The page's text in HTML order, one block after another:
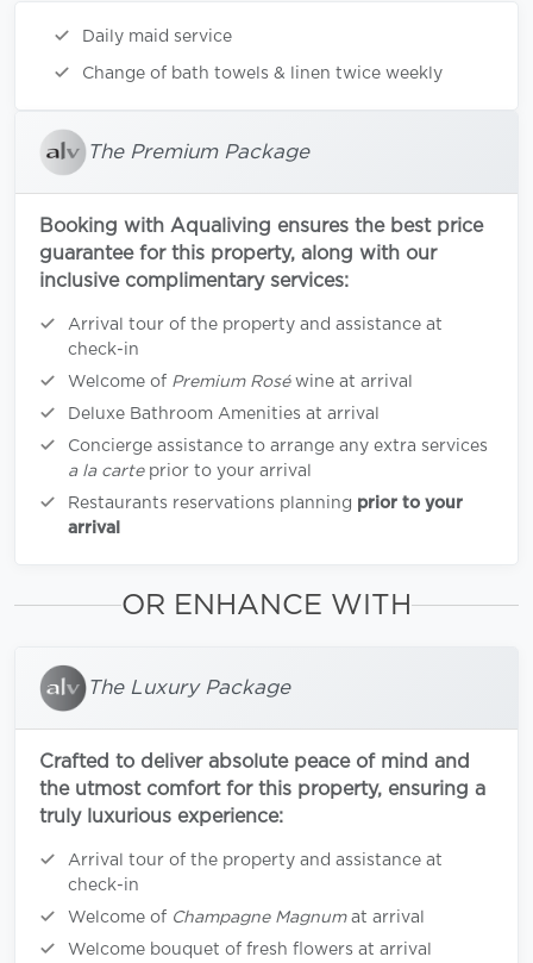
Daily maid service
Change of bath towels & linen twice weekly
The Premium Package
Booking with Aqualiving ensures the best price
guarantee for this property, along with our
inclusive complimentary services:
Arrival tour of the property and assistance at
check-in
Welcome of Premium Roséwine at arrival
Deluxe Bathroom Amenities at arrival
Concierge assistance to arrange any extra services
a la carteprior to your arrival
Restaurants reservations planning prior to your
arrival
OR ENHANCE WITH
The Luxury Package
Crafted to deliver absolute peace of mind and
the utmost comfort for this property, ensuring a
truly luxurious experience:
Arrival tour of the property and assistance at
check-in
Welcome of Champagne Magnumat arrival
Welcome bouquet of fresh flowers at arrival